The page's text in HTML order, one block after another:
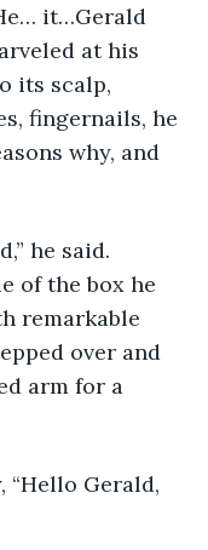
it…Gerald
at his
its scalp,
fingernails, he
why, and
of the box he
remarkable
over and
arm for a